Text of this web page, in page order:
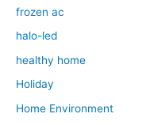
frozen ac
halo-led
healthy home
Holiday
Home Environment